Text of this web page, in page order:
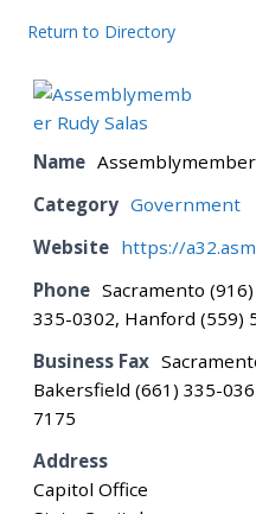
CERTIFICATION
CONTACT US
DONATE
EVENTS
GALLERY
Return to Directory
Name Assemblymember
Category Government
Website https://
Phone Sacramento
335-0302, Hanford (559)
Business Fax
Bakersfield (661) 335-
7175
Address
Capitol Office